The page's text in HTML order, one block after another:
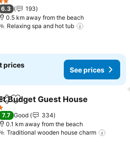
Stars
6.3
193
0.5 km away from the beach
Relaxing spa and hot tub
prices
See prices
Add to favorites
Budget Guest House
Stars
7.7 Good
334
0.1 km away from the beach
Traditional wooden house charm